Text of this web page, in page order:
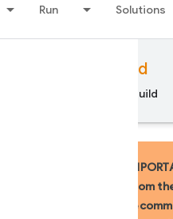
Run Solutions
Firebase for Android
Build
from